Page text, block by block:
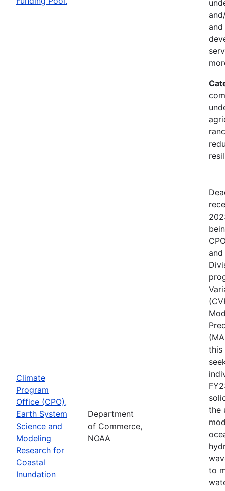
Climate
Program
Office (CPO),
Earth System
Science and
Modeling
Research for
Coastal
Inundation
Department
of Commerce,
NOAA
and
this
the
to